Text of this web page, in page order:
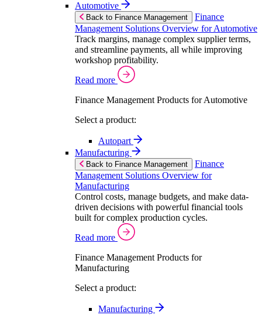
Automotive
Back to Finance Management
Finance
Management Solutions Overview for Automotive
Track margins, manage complex supplier terms,
and streamline payments, all while improving
workshop profitability.
Read more
Finance Management Products for Automotive
Select a product:
Autopart
Manufacturing
Back to Finance Management
Finance
Management Solutions Overview for
Manufacturing
Control costs, manage budgets, and make data-
driven decisions with powerful financial tools
built for complex production cycles.
Read more
Finance Management Products for
Manufacturing
Select a product:
Manufacturing